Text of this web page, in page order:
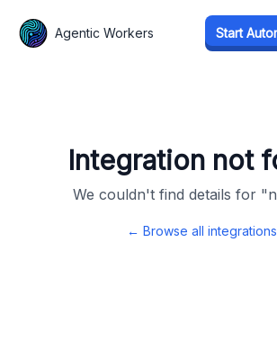
Agentic Workers Start
Integration not
We couldn't find details for "
← Browse all integrations
Agentic Workers Start